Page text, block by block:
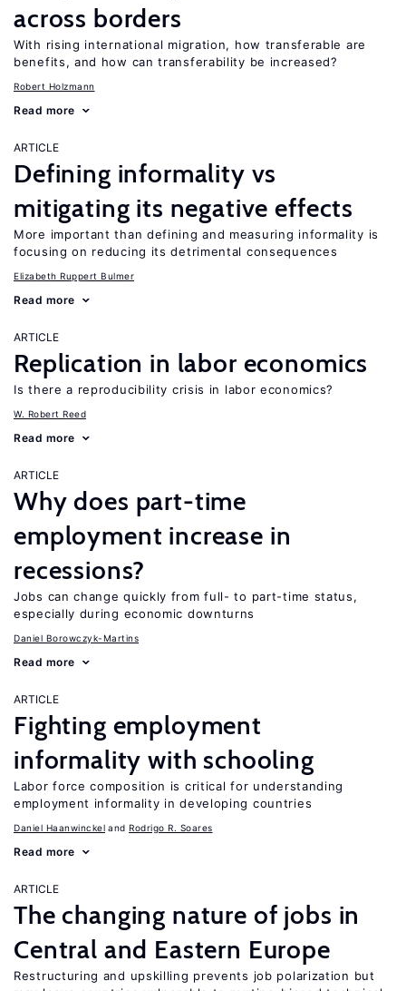
across borders
With rising international migration, how transferable are
benefits, and how can transferability be increased?
Robert Holzmann
Read more
ARTICLE
Defining informality vs
mitigating its negative effects
More important than defining and measuring informality is
focusing on reducing its detrimental consequences
Elizabeth Ruppert Bulmer
Read more
ARTICLE
Replication in labor economics
Is there a reproducibility crisis in labor economics?
W. Robert Reed
Read more
ARTICLE
Why does part-time
employment increase in
recessions?
Jobs can change quickly from full- to part-time status,
especially during economic downturns
Daniel Borowczyk-Martins
Read more
ARTICLE
Fighting employment
informality with schooling
Labor force composition is critical for understanding
employment informality in developing countries
Daniel Haanwinckel Rodrigo R. Soares
Read more
ARTICLE
The changing nature of jobs in
Central and Eastern Europe
Restructuring and upskilling prevents job polarization but